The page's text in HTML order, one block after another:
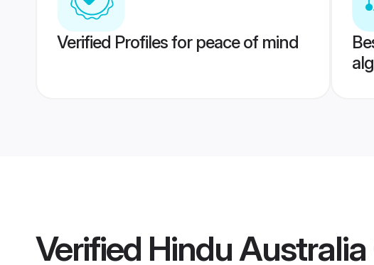
Verified Profiles for peace of mind
Verified Hindu